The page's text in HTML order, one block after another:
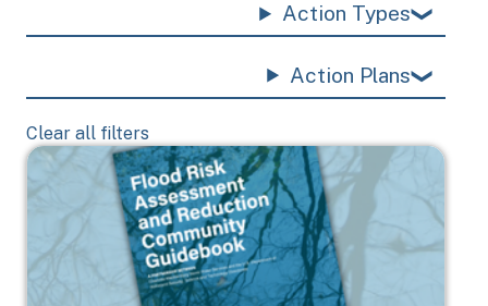
Action Types
Action Plans
Clear all filters
Image